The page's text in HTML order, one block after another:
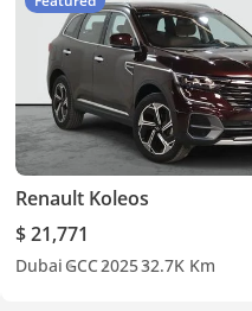
Renault Koleos
$ 21,771
Dubai GCC202532.7K Km